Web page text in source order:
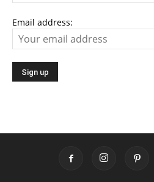
Email address: